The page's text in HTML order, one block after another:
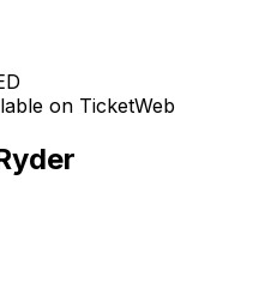
on TicketWeb